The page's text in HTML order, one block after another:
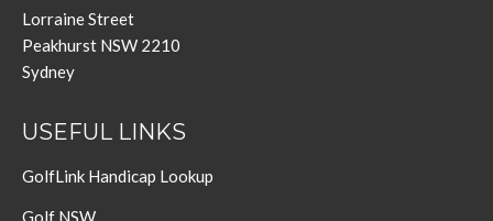
Lorraine Street
Peakhurst NSW 2210
Sydney
USEFUL LINKS
GolfLink Handicap Lookup
Golf NSW